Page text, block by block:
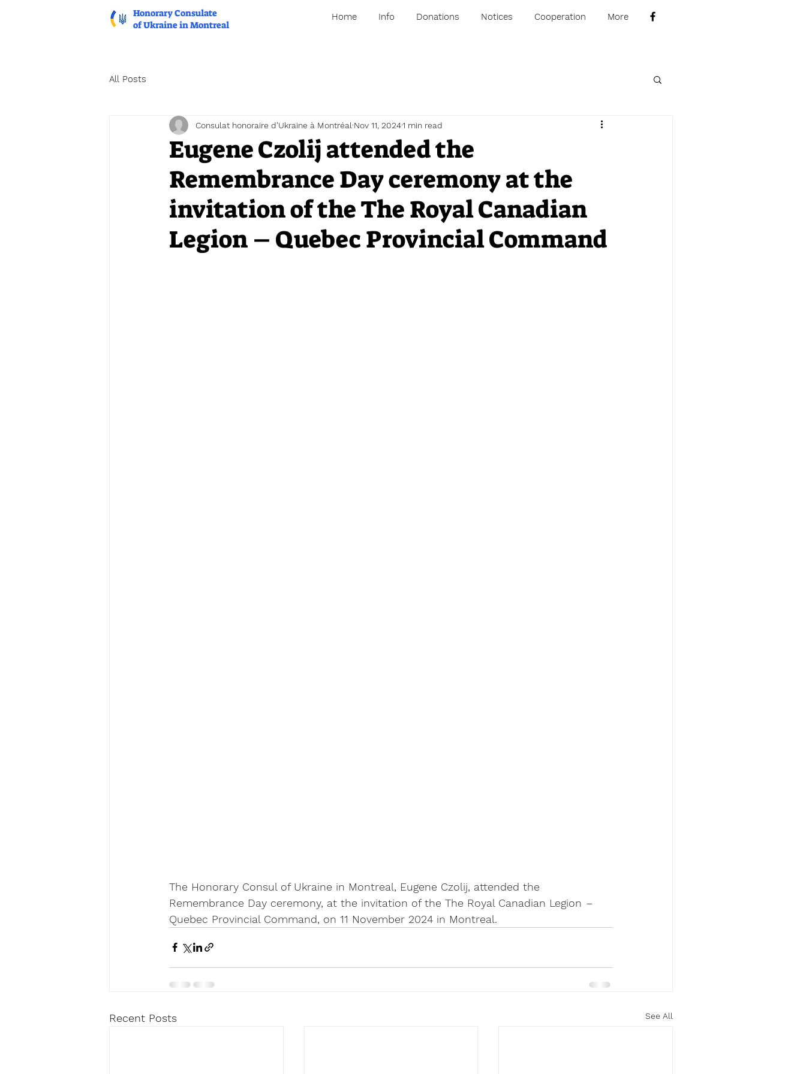
Honorary Consulate
of Ukraine in Montreal
Home Info Donations Notices Cooperation More
All Posts
Eugene Czolij attended the
Remembrance Day ceremony at the
invitation of the The Royal Canadian
Legion – Quebec Provincial Command
Consulat honoraire d'Ukraine à Montréal Nov 11, 20241 min read
The Honorary Consul of Ukraine in Montreal, Eugene Czolij, attended the
Remembrance Day ceremony, at the invitation of the The Royal Canadian Legion –
Quebec Provincial Command, on 11 November 2024 in Montreal.
Recent Posts See All